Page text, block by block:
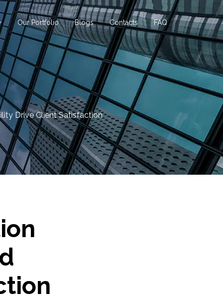
Our Portfolio Blogs Contacts FAQ
Drive Client Satisfaction